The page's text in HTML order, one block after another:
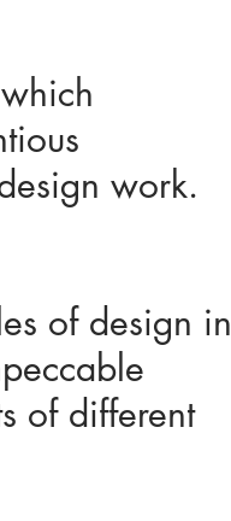
work.
of design in
of different